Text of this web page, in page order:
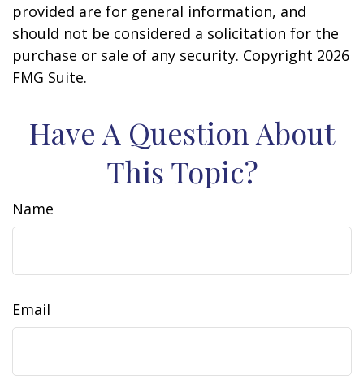
provided are for general information, and
should not be considered a solicitation for the
purchase or sale of any security. Copyright 2026
FMG Suite.
Have A Question About
This Topic?
Name
Email